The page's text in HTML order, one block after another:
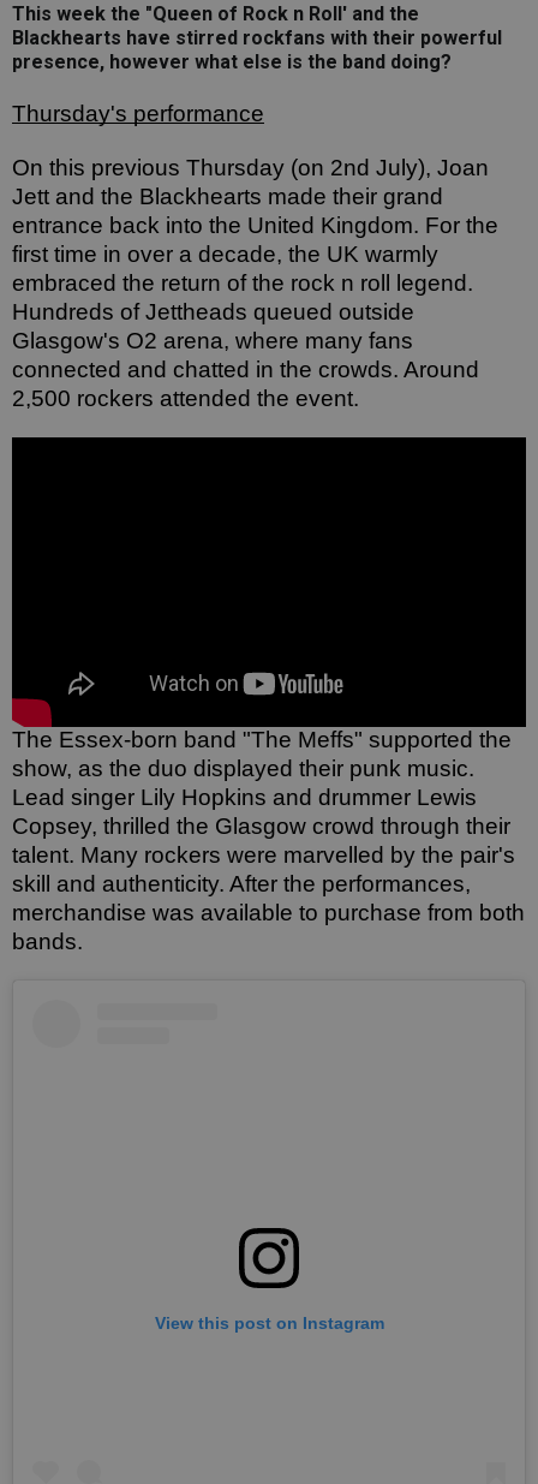
This week the "Queen of Rock n Roll' and the
Blackhearts have stirred rockfans with their powerful
presence, however what else is the band doing?
Thursday's performance
On this previous Thursday (on 2nd July), Joan
Jett and the Blackhearts made their grand
entrance back into the United Kingdom. For the
first time in over a decade, the UK warmly
embraced the return of the rock n roll legend.
Hundreds of Jettheads queued outside
Glasgow's O2 arena, where many fans
connected and chatted in the crowds. Around
2,500 rockers attended the event.
The Essex-born band "The Meffs" supported the
show, as the duo displayed their punk music.
Lead singer Lily Hopkins and drummer Lewis
Copsey, thrilled the Glasgow crowd through their
talent. Many rockers were marvelled by the pair's
skill and authenticity. After the performances,
merchandise was available to purchase from both
bands.
View this post on Instagram